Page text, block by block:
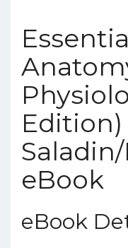
Edition)
eBook
eBook